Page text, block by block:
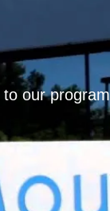
our program